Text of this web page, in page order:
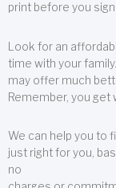
print before you sign
Look for an
time with your
may offer much
Remember, you get
We can help you to
just right for you,
no